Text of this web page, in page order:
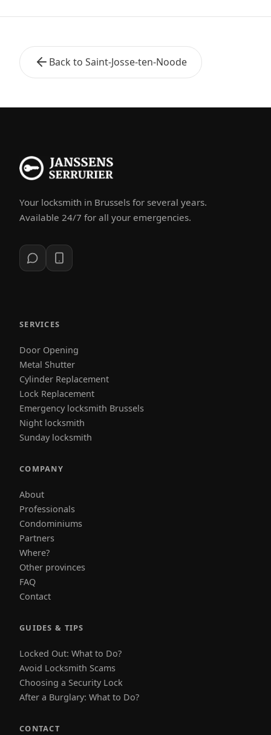
Back to Saint-Josse-ten-Noode
Your locksmith in Brussels for several years.
Available 24/7 for all your emergencies.
SERVICES
Door Opening
Metal Shutter
Cylinder Replacement
Lock Replacement
Emergency locksmith Brussels
Night locksmith
Sunday locksmith
COMPANY
About
Professionals
Condominiums
Partners
Where?
Other provinces
FAQ
Contact
GUIDES & TIPS
Locked Out: What to Do?
Avoid Locksmith Scams
Choosing a Security Lock
After a Burglary: What to Do?
CONTACT